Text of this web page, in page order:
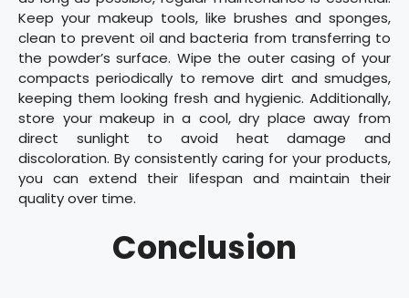
Keep your makeup tools, like brushes and sponges,
clean to prevent oil and bacteria from transferring to
the powder’s surface. Wipe the outer casing of your
compacts periodically to remove dirt and smudges,
keeping them looking fresh and hygienic. Additionally,
store your makeup in a cool, dry place away from
direct sunlight to avoid heat damage and
discoloration. By consistently caring for your products,
you can extend their lifespan and maintain their
quality over time.
Conclusion